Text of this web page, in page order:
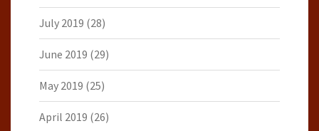
July 2019 (28)
June 2019 (29)
May 2019 (25)
April 2019 (26)